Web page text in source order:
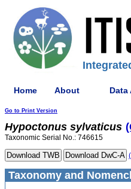
Home About Data
Go to Print Version
Hypoctonus sylvaticus
Taxonomic Serial No.: 746615
Taxonomy and